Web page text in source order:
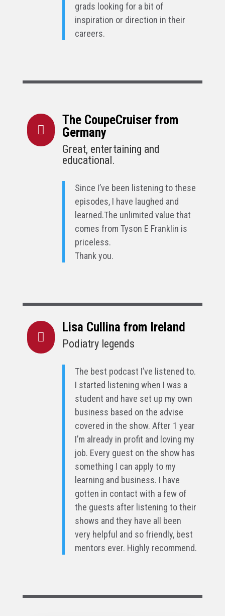
grads looking for a bit of
inspiration or direction in their
careers.

The CoupeCruiser from
Germany
Great, entertaining and
educational.
Since I’ve been listening to these
episodes, I have laughed and
learned.The unlimited value that
comes from Tyson E Franklin is
priceless.
Thank you.

Lisa Cullina from Ireland
Podiatry legends
The best podcast I’ve listened to.
I started listening when I was a
student and have set up my own
business based on the advise
covered in the show. After 1 year
I’m already in profit and loving my
job. Every guest on the show has
something I can apply to my
learning and business. I have
gotten in contact with a few of
the guests after listening to their
shows and they have all been
very helpful and so friendly, best
mentors ever. Highly recommend.